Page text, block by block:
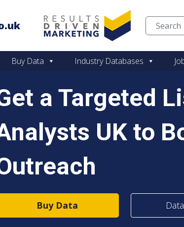
Skip to content
Buy Data Industry Databases
a Targeted
UK to
Buy Data